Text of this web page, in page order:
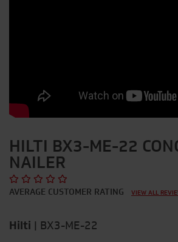
HILTI BX3-ME-22
NAILER
AVERAGE CUSTOMER RATING VIEW ALL
Hilti | BX3-ME-22